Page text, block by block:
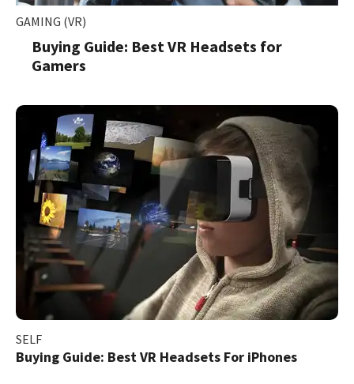
GAMING (VR)
Buying Guide: Best VR Headsets for
Gamers
SELF
Buying Guide: Best VR Headsets For iPhones